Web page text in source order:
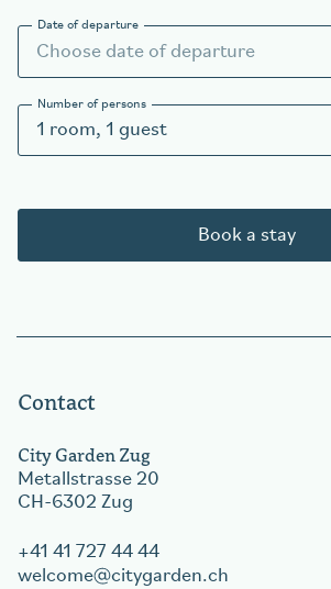
Contact
City Garden Zug
Metallstrasse 20
CH-6302 Zug
+41 41 727 44 44
welcome
citygarden.ch
Date of departure
Number of persons
1 room, 1 guest
Book a stay